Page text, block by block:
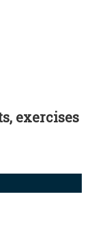
exercises